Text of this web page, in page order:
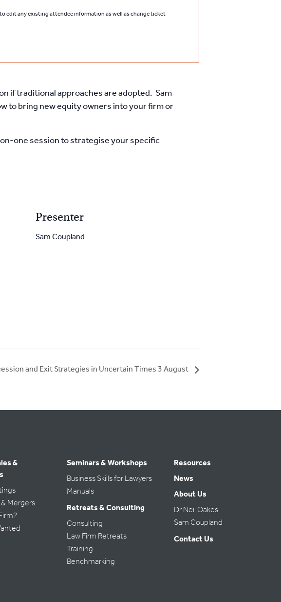
edit any existing attendee information as well as change ticket
if traditional approaches are adopted. Sam
to bring new equity owners into your firm or
one session to strategise your specific
Presenter
Sam Coupland
and Exit Strategies in Uncertain Times 3 August
&
Mergers
Seminars & Workshops
Business Skills for Lawyers
Manuals
Retreats & Consulting
Consulting
Law Firm Retreats
Training
Benchmarking
Resources
News
About Us
Dr Neil Oakes
Sam Coupland
Contact Us